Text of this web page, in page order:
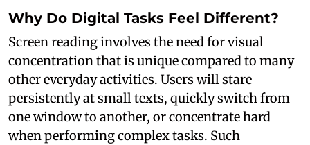
Why Do Digital Tasks Feel Different?
Screen reading involves the need for visual
concentration that is unique compared to many
other everyday activities. Users will stare
persistently at small texts, quickly switch from
one window to another, or concentrate hard
when performing complex tasks. Such